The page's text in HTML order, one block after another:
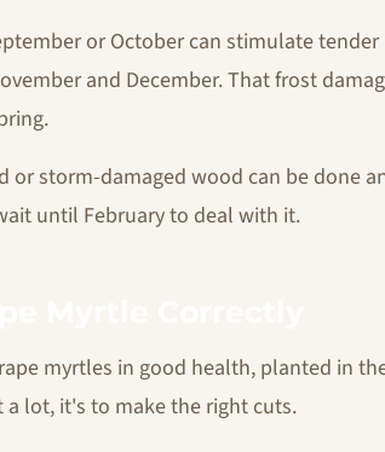
or October can stimulate
and December. That frost
or storm-damaged wood can be done
until February to deal with it.
myrtles in good health, planted in
lot, it's to make the right cuts.